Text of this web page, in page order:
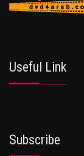
Useful Link
Subscribe